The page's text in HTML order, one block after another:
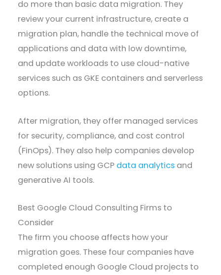
do more than basic data migration. They
review your current infrastructure, create a
migration plan, handle the technical move of
applications and data with low downtime,
and update workloads to use cloud-native
services such as GKE containers and serverless
options.
After migration, they offer managed services
for security, compliance, and cost control
(FinOps). They also help companies develop
new solutions using GCP data analytics and
generative AI tools.
Best Google Cloud Consulting Firms to
Consider
The firm you choose affects how your
migration goes. These four companies have
completed enough Google Cloud projects to